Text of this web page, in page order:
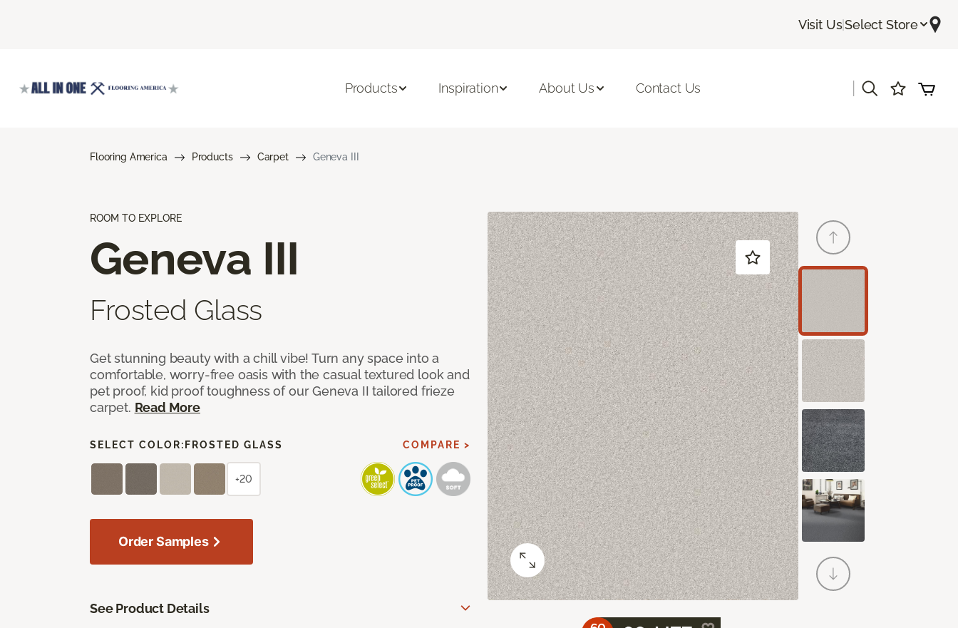
Visit Us|Select Store
Products Inspiration About Us Contact Us
Flooring America Products Carpet Geneva III
ROOM TO EXPLORE
Geneva III
Frosted Glass
Get stunning beauty with a chill vibe! Turn any space into a
comfortable, worry-free oasis with the casual textured look and
pet proof, kid proof toughness of our Geneva II tailored frieze
carpet. Read More
SELECT COLOR: FROSTED GLASS COMPARE >
+20
Order Samples
See Product Details